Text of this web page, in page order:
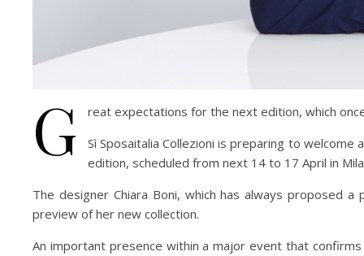
G
reat expectations for the next edition, which
Sì Sposaitalia Collezioni is preparing to
edition, scheduled from next 14 to 17 April in
The designer Chiara Boni, which has always proposed
preview of her new collection.
An important presence within a major event that